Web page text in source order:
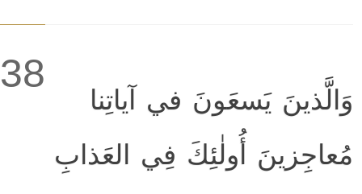
38
وَالَّذينَ يَسعَونَ في آياتِنا
مُعاجِزينَ أُولٰئِكَ فِي العَذابِ